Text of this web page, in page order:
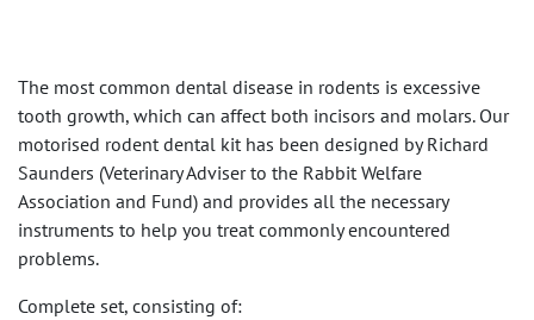
The most common dental disease in rodents is excessive
tooth growth, which can affect both incisors and molars. Our
motorised rodent dental kit has been designed by Richard
Saunders (Veterinary Adviser to the Rabbit Welfare
Association and Fund) and provides all the necessary
instruments to help you treat commonly encountered
problems.
Complete set, consisting of: